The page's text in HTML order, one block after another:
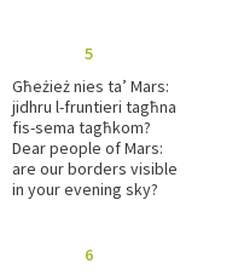
5
Għeżież nies ta’ Mars:
jidhru l-fruntieri tagħna
fis-sema tagħkom?
Dear people of Mars:
are our borders visible
in your evening sky?
6